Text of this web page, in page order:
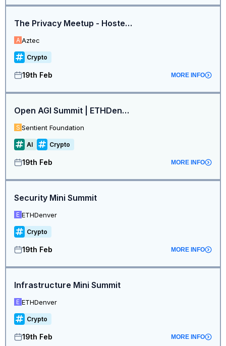
The Privacy Meetup - Hosted by Aztec and Noir
A Aztec
Crypto
19th Feb MORE INFO
Open AGI Summit | ETHDenver Edition
S Sentient Foundation
AI Crypto
19th Feb MORE INFO
Security Mini Summit
E ETHDenver
Crypto
19th Feb MORE INFO
Infrastructure Mini Summit
E ETHDenver
Crypto
19th Feb MORE INFO